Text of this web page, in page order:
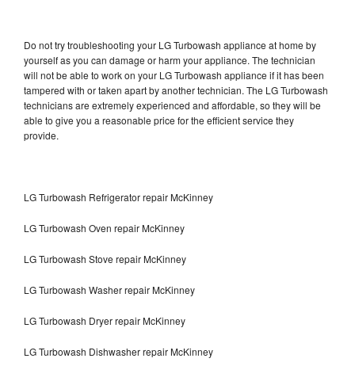
Do not try troubleshooting your LG Turbowash appliance at home by
yourself as you can damage or harm your appliance. The technician
will not be able to work on your LG Turbowash appliance if it has been
tampered with or taken apart by another technician. The LG Turbowash
technicians are extremely experienced and affordable, so they will be
able to give you a reasonable price for the efficient service they
provide.
LG Turbowash Refrigerator repair McKinney
LG Turbowash Oven repair McKinney
LG Turbowash Stove repair McKinney
LG Turbowash Washer repair McKinney
LG Turbowash Dryer repair McKinney
LG Turbowash Dishwasher repair McKinney